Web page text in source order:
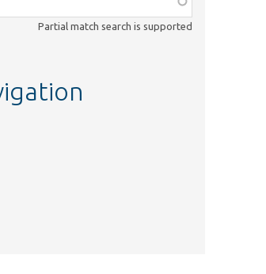
Partial match search is supported